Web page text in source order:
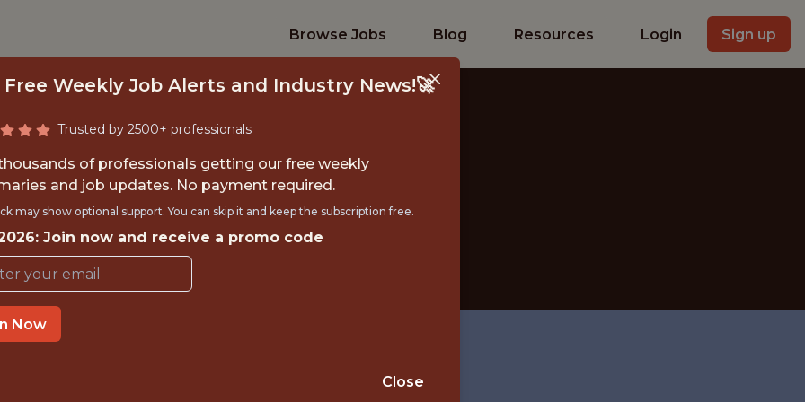
Browse Jobs Blog Resources Login Sign up
DATA SCIENTIST
Major League Soccer
NEW YORK, NY
Free Weekly Job Alerts and Industry News!🚀
Trusted by 2500+ professionals
of professionals getting our free weekly
and job updates. No payment required.
may show optional support. You can skip it and keep the subscription free.
Join now and receive a promo code
Now
Close